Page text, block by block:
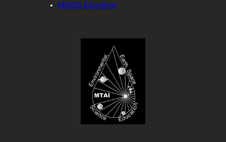
MEESS Education